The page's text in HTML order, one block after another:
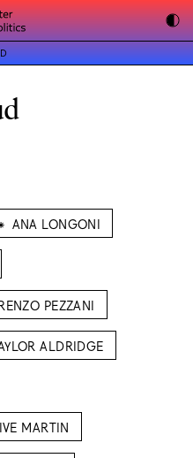
ANA LONGONI
PEZZANI
ALDRIDGE
MARTIN